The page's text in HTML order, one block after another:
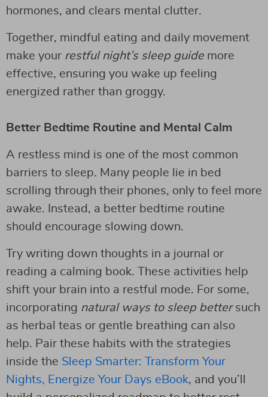
hormones, and clears mental clutter.
Together, mindful eating and daily movement
make your restful night’s sleep guide more
effective, ensuring you wake up feeling
energized rather than groggy.
Better Bedtime Routine and Mental Calm
A restless mind is one of the most common
barriers to sleep. Many people lie in bed
scrolling through their phones, only to feel more
awake. Instead, a better bedtime routine
should encourage slowing down.
Try writing down thoughts in a journal or
reading a calming book. These activities help
shift your brain into a restful mode. For some,
incorporating natural ways to sleep bettersuch
as herbal teas or gentle breathing can also
help. Pair these habits with the strategies
inside the Sleep Smarter: Transform Your
Nights, Energize Your Days eBook, and you’ll